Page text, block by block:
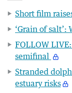
Short film
‘Grain of
FOLLOW
semifinal
Stranded
estuary risks